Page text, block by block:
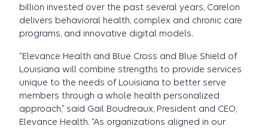
billion invested over the past several years, Carelon
delivers behavioral health, complex and chronic care
programs, and innovative digital models.
“Elevance Health and Blue Cross and Blue Shield of
Louisiana will combine strengths to provide services
unique to the needs of Louisiana to better serve
members through a whole health personalized
approach,” said Gail Boudreaux, President and CEO,
Elevance Health. “As organizations aligned in our